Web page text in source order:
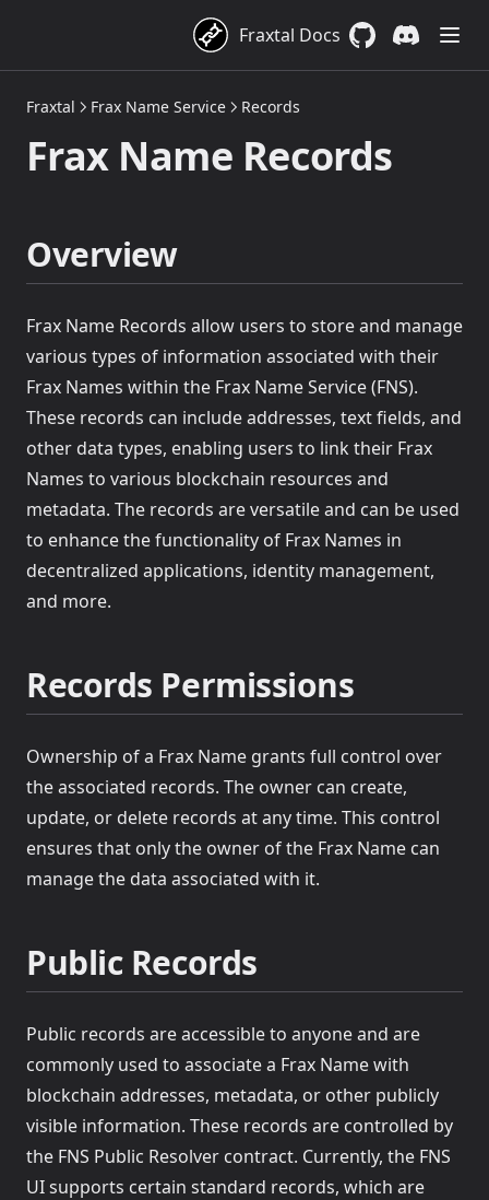
Fraxtal Docs
Fraxtal Frax Name Service Records
Frax Name Records
Overview
Frax Name Records allow users to store and manage
various types of information associated with their
Frax Names within the Frax Name Service (FNS).
These records can include addresses, text fields, and
other data types, enabling users to link their Frax
Names to various blockchain resources and
metadata. The records are versatile and can be used
to enhance the functionality of Frax Names in
decentralized applications, identity management,
and more.
Records Permissions
Ownership of a Frax Name grants full control over
the associated records. The owner can create,
update, or delete records at any time. This control
ensures that only the owner of the Frax Name can
manage the data associated with it.
Public Records
Public records are accessible to anyone and are
commonly used to associate a Frax Name with
blockchain addresses, metadata, or other publicly
visible information. These records are controlled by
the FNS Public Resolver contract. Currently, the FNS
UI supports certain standard records, which are